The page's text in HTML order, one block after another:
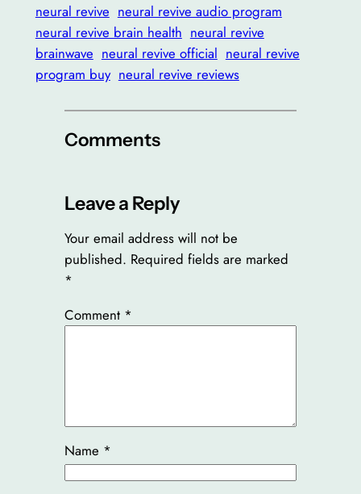
neural revive neural revive audio program
neural revive brain health neural revive
brainwave neural revive official neural revive
program buy neural revive reviews
Comments
Leave a Reply
Your email address will not be
published. Required fields are marked
*
Comment *
Name *